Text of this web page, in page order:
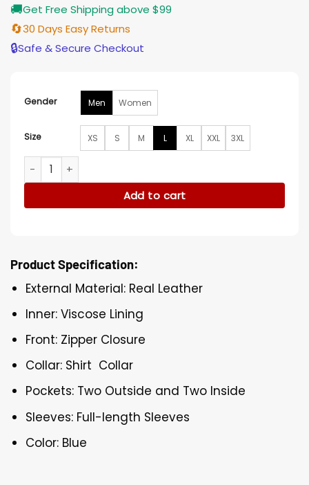
🚚Get Free Shipping above $99
🔄30 Days Easy Returns
🔒Safe & Secure Checkout
Gender Men Women
Size XS S M L XL XXL 3XL
Slim Fit Blue Leather Jacket quantity
Add to cart
Product Specification:
External Material: Real Leather
Inner: Viscose Lining
Front: Zipper Closure
Collar: Shirt Collar
Pockets: Two Outside and Two Inside
Sleeves: Full-length Sleeves
Color: Blue